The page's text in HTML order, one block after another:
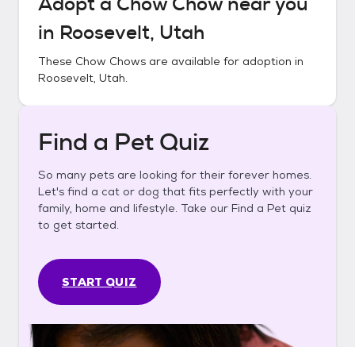
in Roosevelt, Utah
These Chow Chows are available for adoption in
Roosevelt, Utah.
Find a Pet Quiz
So many pets are looking for their forever homes.
Let's find a cat or dog that fits perfectly with your
family, home and lifestyle. Take our Find a Pet quiz
to get started.
START QUIZ